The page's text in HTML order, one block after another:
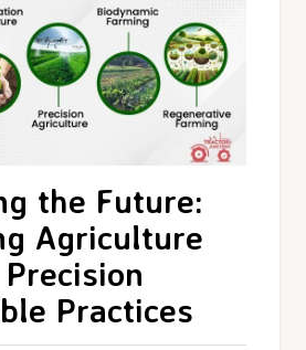
the Future:
Agriculture
Practices